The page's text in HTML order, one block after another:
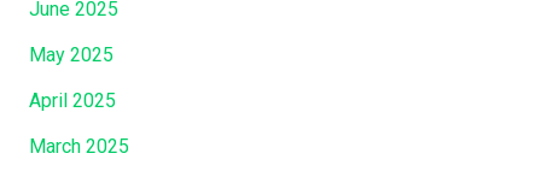
June 2025
May 2025
April 2025
March 2025